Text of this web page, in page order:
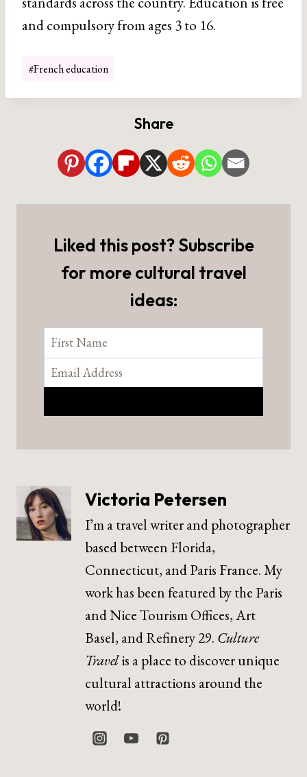
and compulsory from ages 3 to 16.
Post
#French education
Share
Liked this post? Subscribe
for more cultural travel
ideas:
Victoria Petersen
I’m a travel writer and photographer
based between Florida,
Connecticut, and Paris France. My
work has been featured by the Paris
and Nice Tourism Offices, Art
Basel, and Refinery 29. Culture
Travelis a place to discover unique
cultural attractions around the
world!